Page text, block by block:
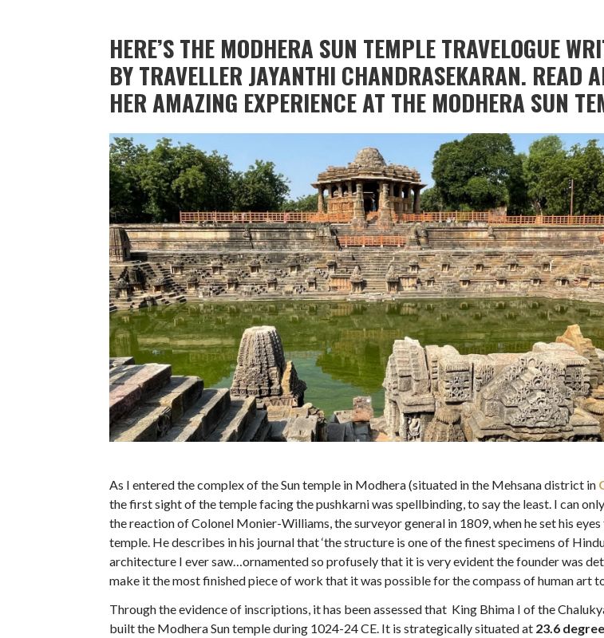
HERE’S THE MODHERA SUN TEMPLE TRAVELOGUE
BY TRAVELLER JAYANTHI CHANDRASEKARAN. READ
HER AMAZING EXPERIENCE AT THE MODHERA SUN
As I entered the complex of the Sun temple in Modhera (situated in the Mehsana district in
the first sight of the temple facing the pushkarni was spellbinding, to say the least. I can
the reaction of Colonel Monier-Williams, the surveyor general in 1809, when he set his
temple. He describes in his journal that ‘the structure is one of the finest specimens of
architecture I ever saw…ornamented so profusely that it is very evident the founder was
make it the most finished piece of work that it was possible for the compass of human art
Through the evidence of inscriptions, it has been assessed that King Bhima I of the
built the Modhera Sun temple during 1024-24 CE. It is strategically situated at 23.6